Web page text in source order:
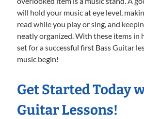
will hold your music at eye level,
read while you play or sing, and
neatly organized. With these items in
set for a successful first Bass Guitar
music begin!
Get Started Today
Guitar Lessons!